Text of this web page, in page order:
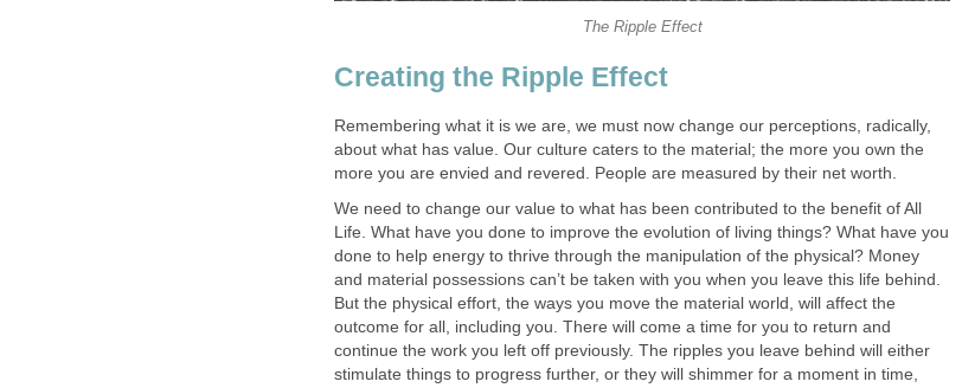
The Ripple Effect
Creating the Ripple Effect
Remembering what it is we are, we must now change our perceptions, radically,
about what has value. Our culture caters to the material; the more you own the
more you are envied and revered. People are measured by their net worth.
We need to change our value to what has been contributed to the benefit of All
Life. What have you done to improve the evolution of living things? What have you
done to help energy to thrive through the manipulation of the physical? Money
and material possessions can’t be taken with you when you leave this life behind.
But the physical effort, the ways you move the material world, will affect the
outcome for all, including you. There will come a time for you to return and
continue the work you left off previously. The ripples you leave behind will either
stimulate things to progress further, or they will shimmer for a moment in time,